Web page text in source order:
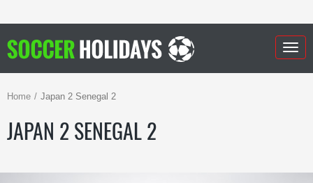
Home Japan 2 Senegal 2
JAPAN 2 SENEGAL 2